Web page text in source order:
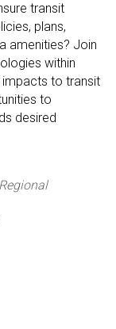
transit
plans,
amenities? Join
within
impacts to transit
to
desired